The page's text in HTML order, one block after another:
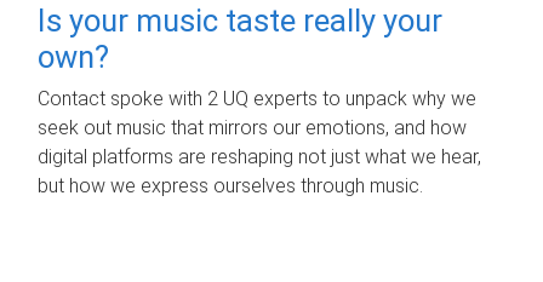
Is your music taste really your
own?
Contact spoke with 2 UQ experts to unpack why we
seek out music that mirrors our emotions, and how
digital platforms are reshaping not just what we hear,
but how we express ourselves through music.